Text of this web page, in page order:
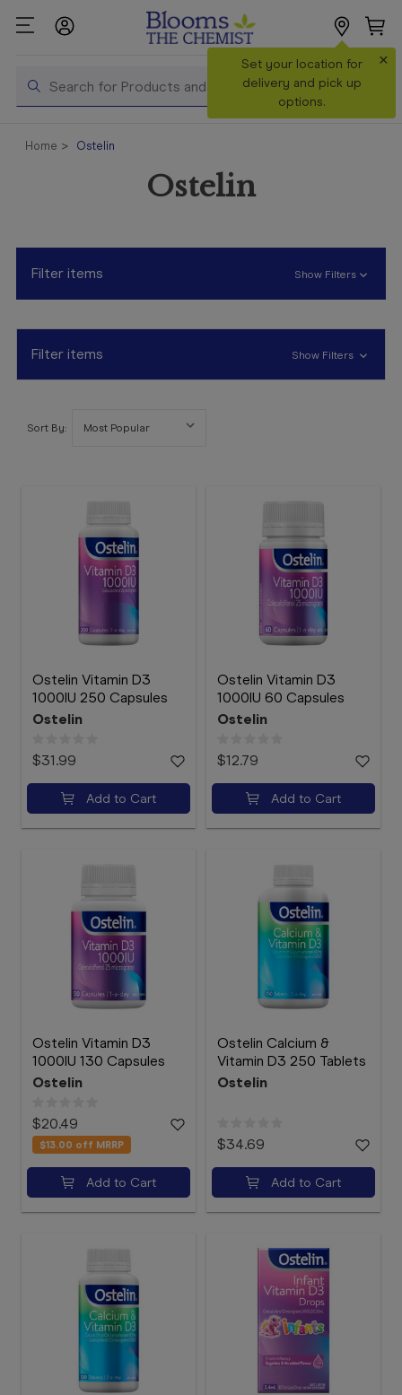
Search
Set your location for
delivery and pick up
options.
×
Shop All
Products
Catalogue
& Offers
Services &
Vaccinations
Make a
Home Ostelin
Ostelin
Filter items Show Filters
Filter items Show Filters
Sort By:
Ostelin Vitamin D3
1000IU 250 Capsules
Ostelin
$31.99
Add to Cart
Ostelin Vitamin D3
1000IU 60 Capsules
Ostelin
$12.79
Add to Cart
Ostelin Vitamin D3
1000IU 130 Capsules
Ostelin
$20.49
$13.00 off MRRP
Add to Cart
Ostelin Calcium &
Vitamin D3 250 Tablets
Ostelin
$34.69
Add to Cart